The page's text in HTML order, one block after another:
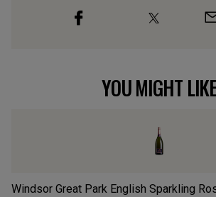
YOU MIGHT
Windsor Great Park English Sparkling